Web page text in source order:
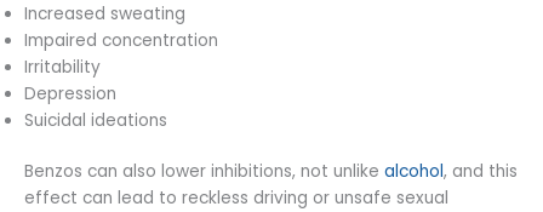
Increased sweating
Impaired concentration
Irritability
Depression
Suicidal ideations
Benzos can also lower inhibitions, not unlike alcohol, and this
effect can lead to reckless driving or unsafe sexual